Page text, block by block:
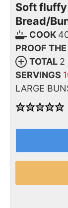
Soft
Bread/
COOK
PROOF
TOTAL 2
SERVINGS
LARGE